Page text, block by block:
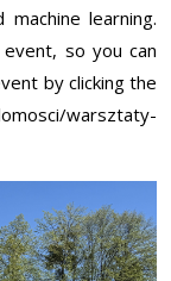
learning.
so you can
by clicking the
warsztaty-